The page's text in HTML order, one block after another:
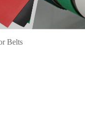
Belts